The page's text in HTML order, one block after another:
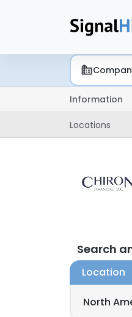
Information
Locations
Search
Location
North